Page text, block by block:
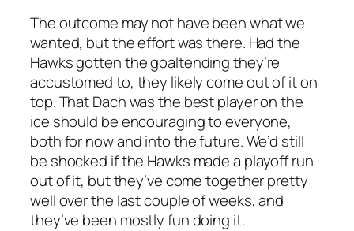
The outcome may not have been what we
wanted, but the effort was there. Had the
Hawks gotten the goaltending they’re
accustomed to, they likely come out of it on
top. That Dach was the best player on the
ice should be encouraging to everyone,
both for now and into the future. We’d still
be shocked if the Hawks made a playoff run
out of it, but they’ve come together pretty
well over the last couple of weeks, and
they’ve been mostly fun doing it.